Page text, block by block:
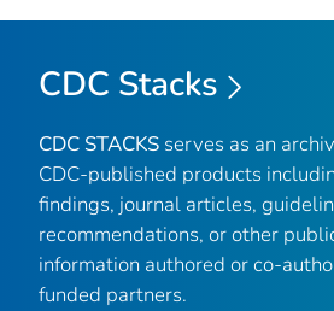
CDC Stacks
CDC STACKS serves as an
CDC-published products
findings, journal articles,
recommendations, or other
information authored or co-
funded partners.